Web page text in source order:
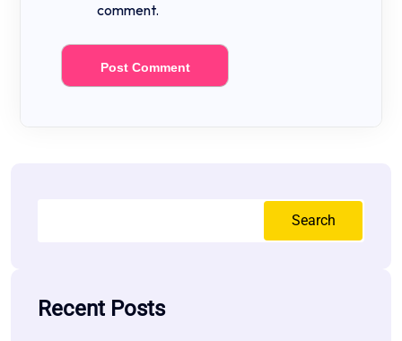
comment.
Search
Recent Posts